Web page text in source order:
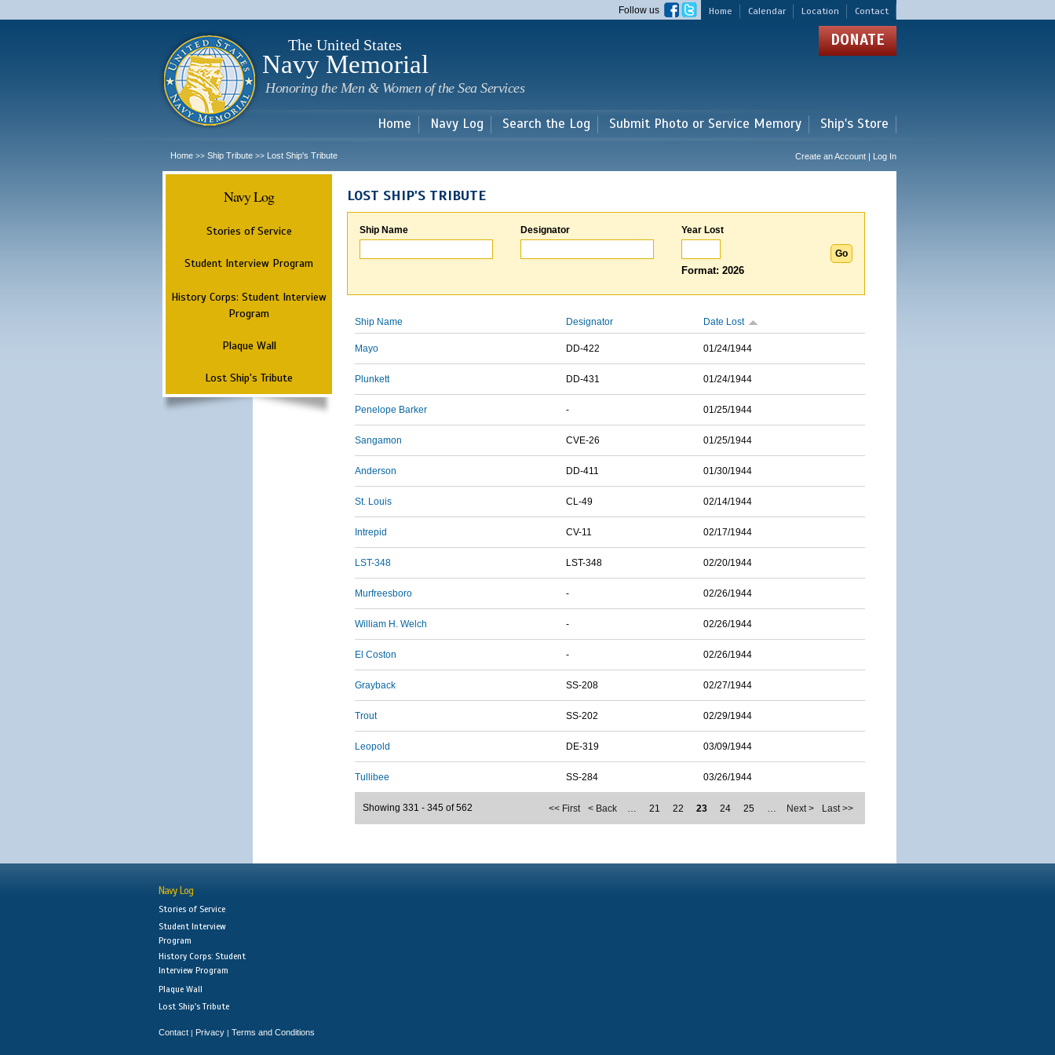
main
Home Calendar Location Contact
Follow us
The United States
Navy Memorial
Honoring the Men & Women of the Sea Services
DONATE
Home Navy Log Search the Log Submit Photo or Service Memory Ship's Store
Home >> Ship Tribute >> Lost Ship's Tribute Create an Account | Log In
Navy Log
Stories of Service
Student Interview Program
History Corps: Student Interview
Program
Plaque Wall
Lost Ship's Tribute
LOST SHIP'S TRIBUTE
Ship Name Designator Year Lost
Format: 2026
Ship Name Designator Date Lost
Mayo DD-422 01/24/1944
Plunkett DD-431 01/24/1944
Penelope Barker - 01/25/1944
Sangamon CVE-26 01/25/1944
Anderson DD-411 01/30/1944
St. Louis CL-49 02/14/1944
Intrepid CV-11 02/17/1944
LST-348 LST-348 02/20/1944
Murfreesboro - 02/26/1944
William H. Welch - 02/26/1944
El Coston - 02/26/1944
Grayback SS-208 02/27/1944
Trout SS-202 02/29/1944
Leopold DE-319 03/09/1944
Tullibee SS-284 03/26/1944
<< First < Back … 21 22 23 24 25 … Next > Last >>
Showing 331 - 345 of 562
Navy Log
Stories of Service
Student Interview
Program
History Corps: Student
Interview Program
Plaque Wall
Lost Ship's Tribute
Contact | Privacy | Terms and Conditions